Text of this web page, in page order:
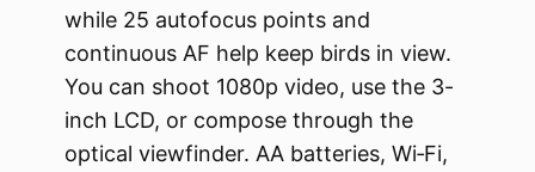
while 25 autofocus points and
continuous AF help keep birds in view.
You can shoot 1080p video, use the 3-
inch LCD, or compose through the
optical viewfinder. AA batteries, Wi‑Fi,